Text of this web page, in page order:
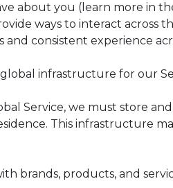
about you (learn more in
ways to interact across
and consistent experience
infrastructure for our
Service, we must store
This infrastructure
brands, products, and